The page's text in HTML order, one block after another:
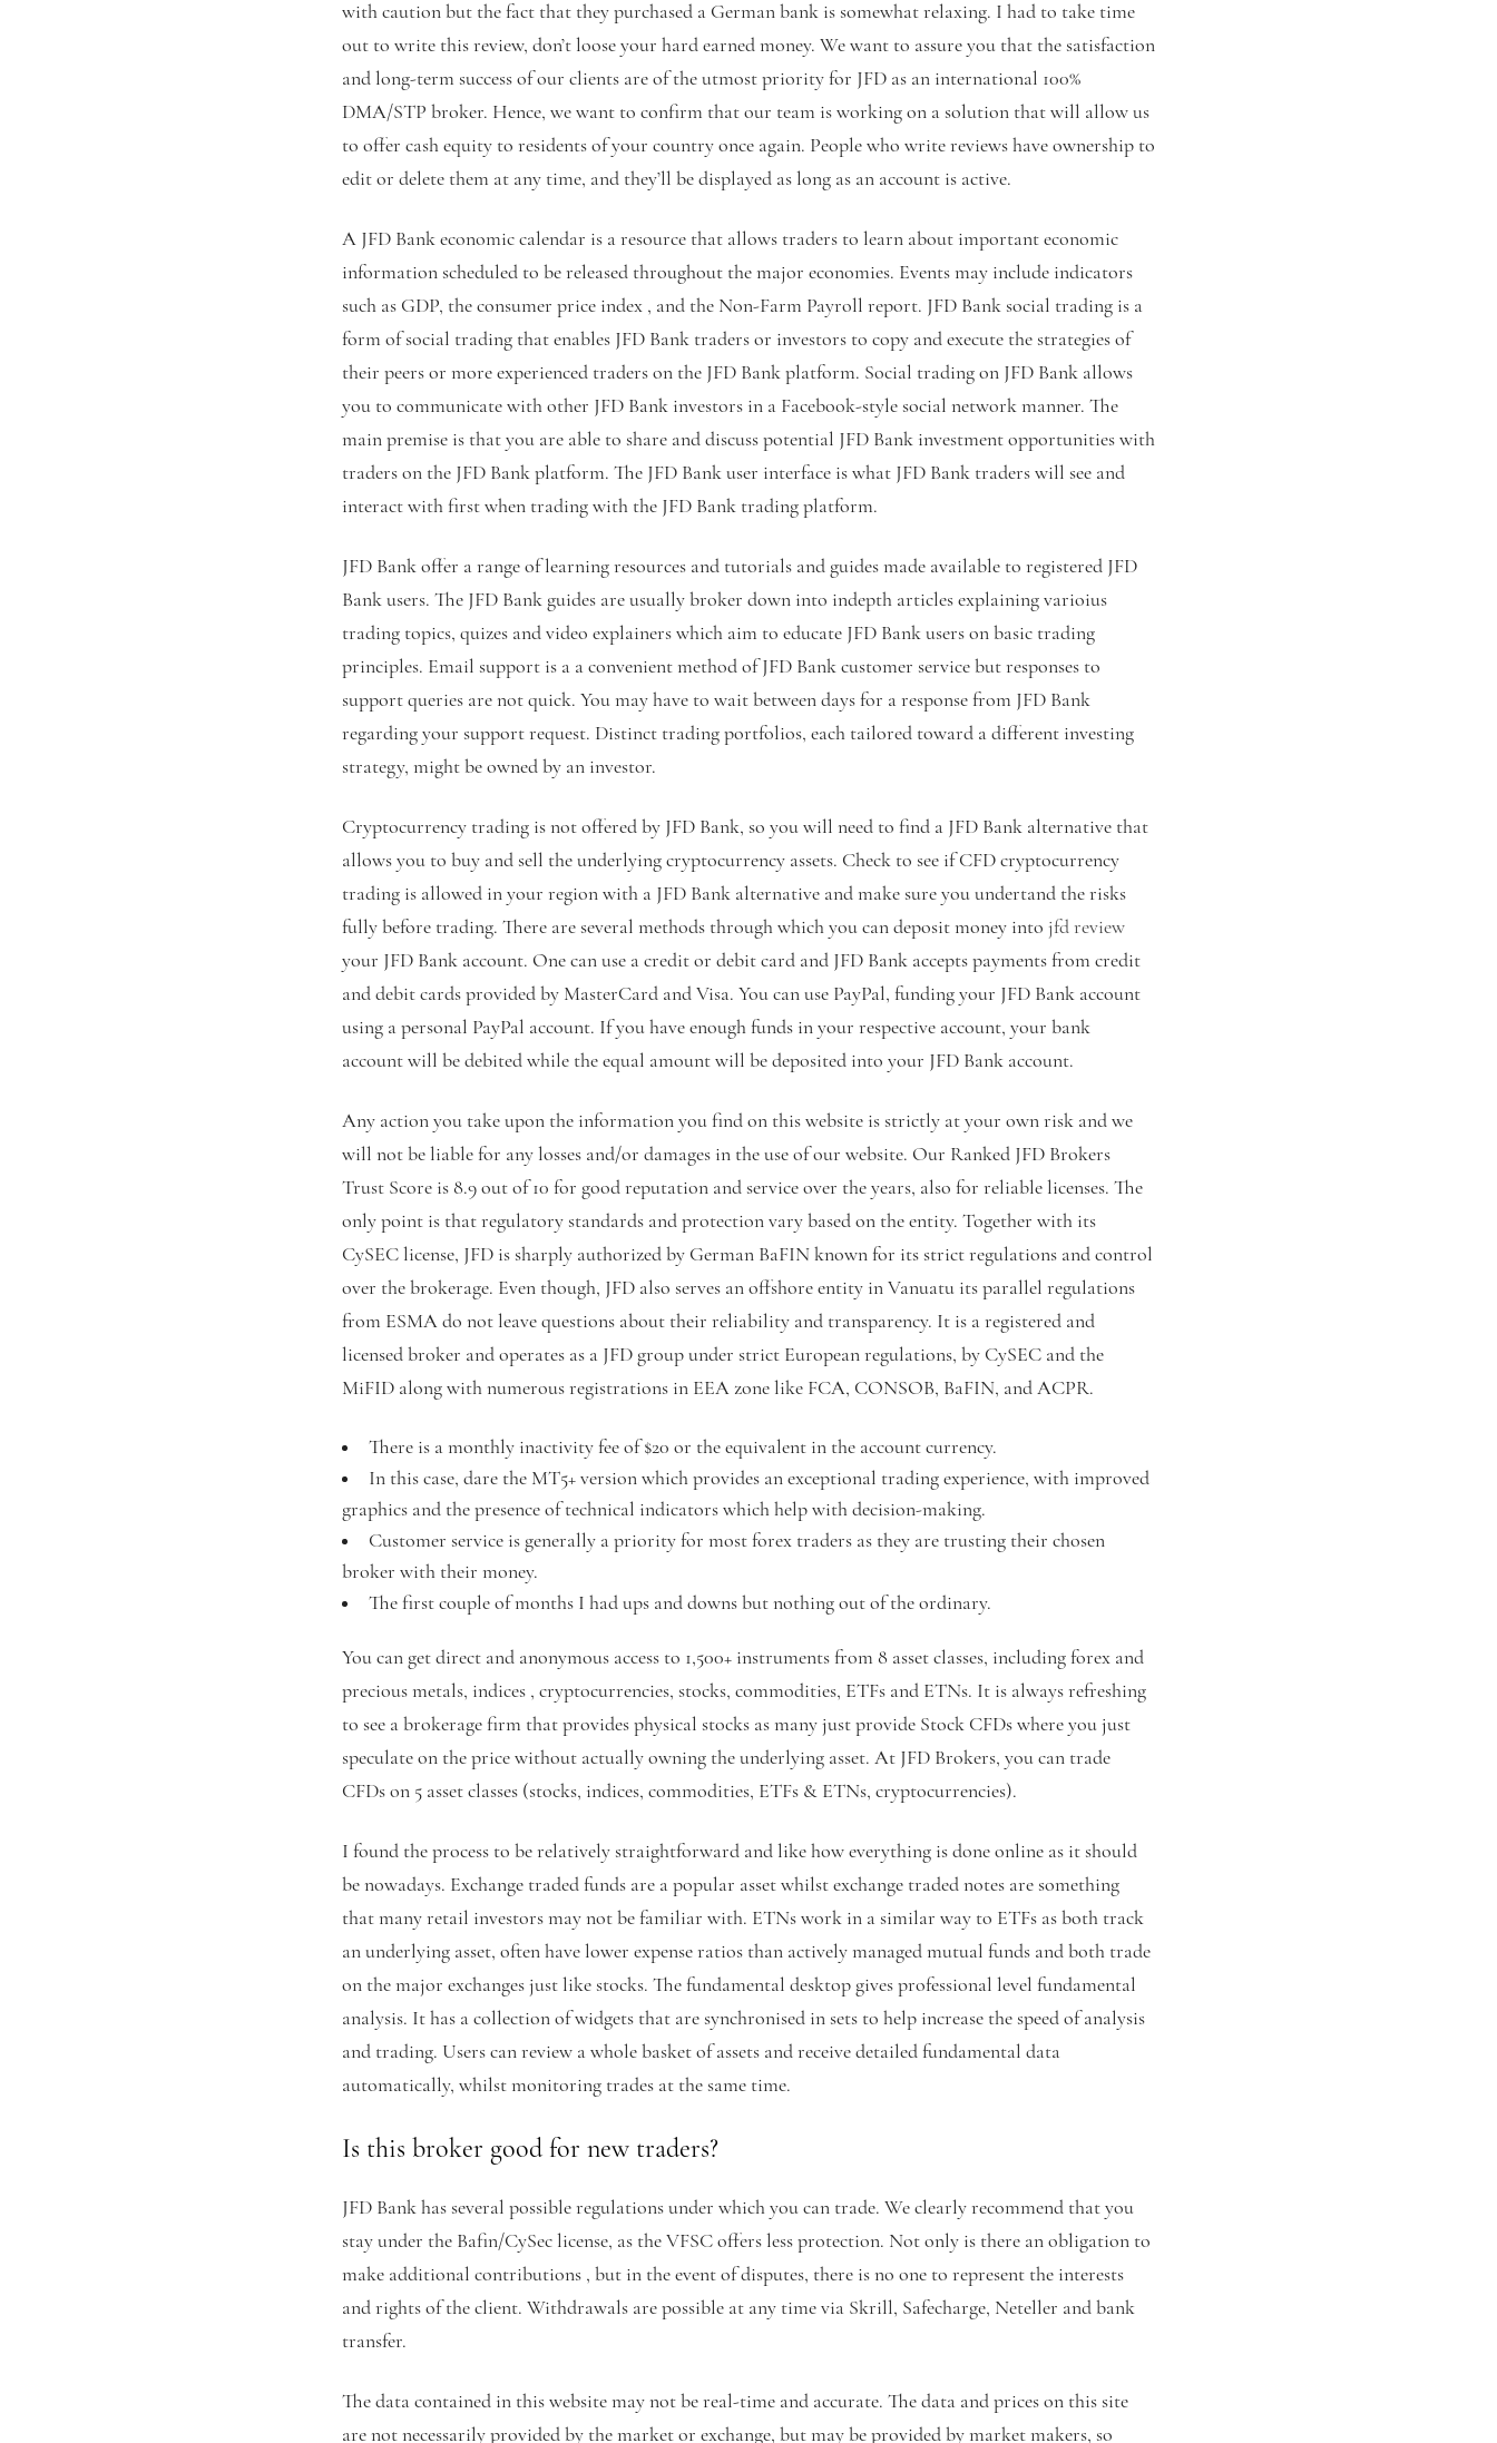
with caution but the fact that they purchased a German bank is somewhat relaxing. I had to take time
out to write this review, don’t loose your hard earned money. We want to assure you that the satisfaction
and long-term success of our clients are of the utmost priority for JFD as an international 100%
DMA/STP broker. Hence, we want to confirm that our team is working on a solution that will allow us
to offer cash equity to residents of your country once again. People who write reviews have ownership to
edit or delete them at any time, and they’ll be displayed as long as an account is active.
A JFD Bank economic calendar is a resource that allows traders to learn about important economic
information scheduled to be released throughout the major economies. Events may include indicators
such as GDP, the consumer price index , and the Non-Farm Payroll report. JFD Bank social trading is a
form of social trading that enables JFD Bank traders or investors to copy and execute the strategies of
their peers or more experienced traders on the JFD Bank platform. Social trading on JFD Bank allows
you to communicate with other JFD Bank investors in a Facebook-style social network manner. The
main premise is that you are able to share and discuss potential JFD Bank investment opportunities with
traders on the JFD Bank platform. The JFD Bank user interface is what JFD Bank traders will see and
interact with first when trading with the JFD Bank trading platform.
JFD Bank offer a range of learning resources and tutorials and guides made available to registered JFD
Bank users. The JFD Bank guides are usually broker down into indepth articles explaining varioius
trading topics, quizes and video explainers which aim to educate JFD Bank users on basic trading
principles. Email support is a a convenient method of JFD Bank customer service but responses to
support queries are not quick. You may have to wait between days for a response from JFD Bank
regarding your support request. Distinct trading portfolios, each tailored toward a different investing
strategy, might be owned by an investor.
Cryptocurrency trading is not offered by JFD Bank, so you will need to find a JFD Bank alternative that
allows you to buy and sell the underlying cryptocurrency assets. Check to see if CFD cryptocurrency
trading is allowed in your region with a JFD Bank alternative and make sure you undertand the risks
fully before trading. There are several methods through which you can deposit money into jfd review
your JFD Bank account. One can use a credit or debit card and JFD Bank accepts payments from credit
and debit cards provided by MasterCard and Visa. You can use PayPal, funding your JFD Bank account
using a personal PayPal account. If you have enough funds in your respective account, your bank
account will be debited while the equal amount will be deposited into your JFD Bank account.
Any action you take upon the information you find on this website is strictly at your own risk and we
will not be liable for any losses and/or damages in the use of our website. Our Ranked JFD Brokers
Trust Score is 8.9 out of 10 for good reputation and service over the years, also for reliable licenses. The
only point is that regulatory standards and protection vary based on the entity. Together with its
CySEC license, JFD is sharply authorized by German BaFIN known for its strict regulations and control
over the brokerage. Even though, JFD also serves an offshore entity in Vanuatu its parallel regulations
from ESMA do not leave questions about their reliability and transparency. It is a registered and
licensed broker and operates as a JFD group under strict European regulations, by CySEC and the
MiFID along with numerous registrations in EEA zone like FCA, CONSOB, BaFIN, and ACPR.
There is a monthly inactivity fee of $20 or the equivalent in the account currency.
In this case, dare the MT5+ version which provides an exceptional trading experience, with improved
graphics and the presence of technical indicators which help with decision-making.
Customer service is generally a priority for most forex traders as they are trusting their chosen
broker with their money.
The first couple of months I had ups and downs but nothing out of the ordinary.
You can get direct and anonymous access to 1,500+ instruments from 8 asset classes, including forex and
precious metals, indices , cryptocurrencies, stocks, commodities, ETFs and ETNs. It is always refreshing
to see a brokerage firm that provides physical stocks as many just provide Stock CFDs where you just
speculate on the price without actually owning the underlying asset. At JFD Brokers, you can trade
CFDs on 5 asset classes (stocks, indices, commodities, ETFs & ETNs, cryptocurrencies).
I found the process to be relatively straightforward and like how everything is done online as it should
be nowadays. Exchange traded funds are a popular asset whilst exchange traded notes are something
that many retail investors may not be familiar with. ETNs work in a similar way to ETFs as both track
an underlying asset, often have lower expense ratios than actively managed mutual funds and both trade
on the major exchanges just like stocks. The fundamental desktop gives professional level fundamental
analysis. It has a collection of widgets that are synchronised in sets to help increase the speed of analysis
and trading. Users can review a whole basket of assets and receive detailed fundamental data
automatically, whilst monitoring trades at the same time.
Is this broker good for new traders?
JFD Bank has several possible regulations under which you can trade. We clearly recommend that you
stay under the Bafin/CySec license, as the VFSC offers less protection. Not only is there an obligation to
make additional contributions , but in the event of disputes, there is no one to represent the interests
and rights of the client. Withdrawals are possible at any time via Skrill, Safecharge, Neteller and bank
transfer.
The data contained in this website may not be real-time and accurate. The data and prices on this site
are not necessarily provided by the market or exchange, but may be provided by market makers, so